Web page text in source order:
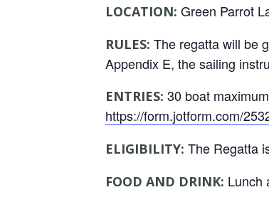
LOCATION: Green Parrot
RULES: The regatta will be
Appendix E, the sailing
ENTRIES: 30 boat
https://form.jotform.com/
ELIGIBILITY: The Regatta
FOOD AND DRINK: Lunch